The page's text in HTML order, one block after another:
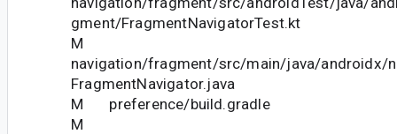
gment/FragmentNavigatorTest.kt
M
navigation/fragment/src/main/java/androidx/
FragmentNavigator.java
M preference/build.gradle
M